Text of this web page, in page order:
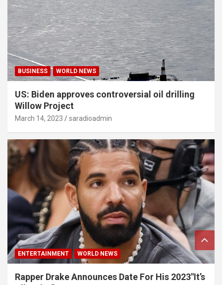
BUSINESS WORLD NEWS
US: Biden approves controversial oil drilling
Willow Project
March 14, 2023 saradioadmin
ENTERTAINMENT WORLD NEWS
Rapper Drake Announces Date For His 2023″It’s